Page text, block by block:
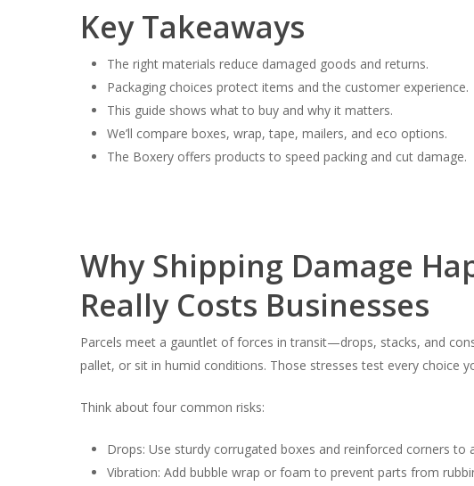
Key Takeaways
The right materials reduce damaged goods and returns.
Packaging choices protect items and the customer experience.
This guide shows what to buy and why it matters.
We’ll compare boxes, wrap, tape, mailers, and eco options.
The Boxery offers products to speed packing and cut damage.
Why Shipping Damage
Really Costs Businesses
Parcels meet a gauntlet of forces in transit—drops, stacks, and
pallet, or sit in humid conditions. Those stresses test every choice
Think about four common risks:
Drops: Use sturdy corrugated boxes and reinforced corners to
Vibration: Add bubble wrap or foam to prevent parts from